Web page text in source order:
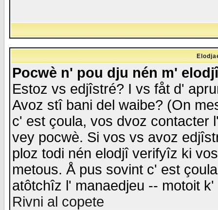
Pocwè n' pou dju nén m'
Estoz vs edjîstré? I vs fåt d'
Avoz stî bani del waibe? (On
c' est çoula, vos dvoz contacter
vey pocwè. Si vos vs avoz
ploz todi nén elodjî verifyîz ki
metous. Å pus sovint c' est
atôtchîz l' manaedjeu -- motoit
Rivni al copete